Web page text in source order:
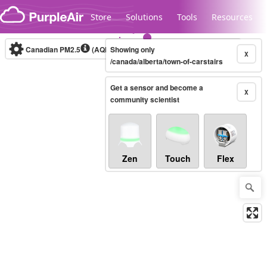
Skip to content
Store Solutions Tools Resources
Legacy...
Canadian PM2.5 (AQHI+)10-minute X
Showing only
/canada/alberta/town-of-carstairs
X
Get a sensor and become a
community scientist
Zen Touch Flex